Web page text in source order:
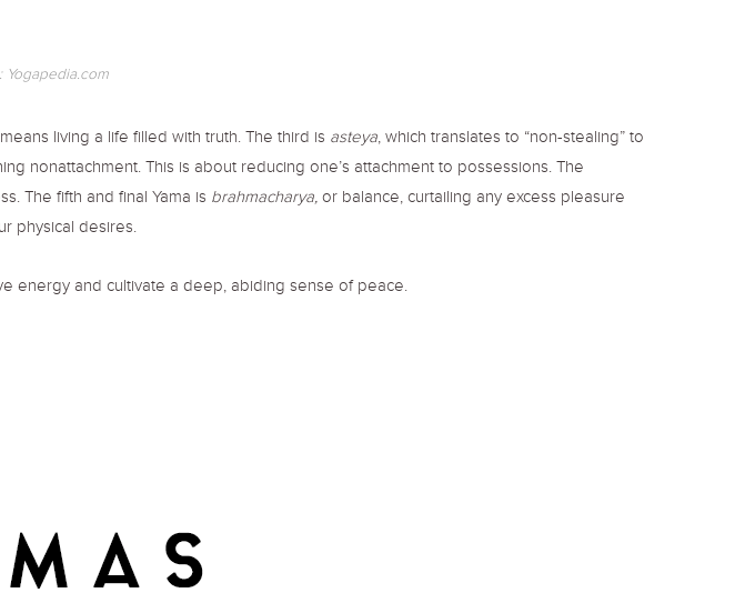
Yogapedia.com
living a life filled with truth. The third is asteya, which translates to “non-stealing” to
nonattachment. This is about reducing one’s attachment to possessions. The
The fifth and final Yama is brahmacharya,or balance, curtailing any excess pleasure
physical desires.
energy and cultivate a deep, abiding sense of peace.